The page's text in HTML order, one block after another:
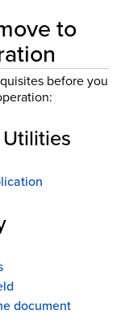
to
before you
document